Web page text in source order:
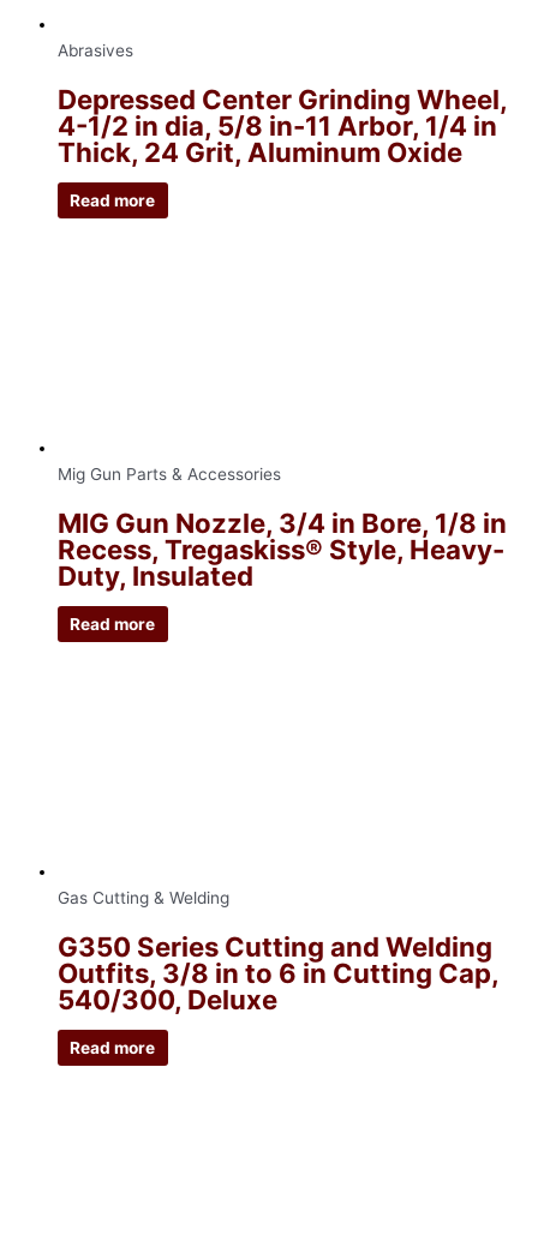
Abrasives
Depressed Center Grinding Wheel,
4-1/2 in dia, 5/8 in-11 Arbor, 1/4 in
Thick, 24 Grit, Aluminum Oxide
Read more
Mig Gun Parts & Accessories
MIG Gun Nozzle, 3/4 in Bore, 1/8 in
Recess, Tregaskiss® Style, Heavy-
Duty, Insulated
Read more
Gas Cutting & Welding
G350 Series Cutting and Welding
Outfits, 3/8 in to 6 in Cutting Cap,
540/300, Deluxe
Read more